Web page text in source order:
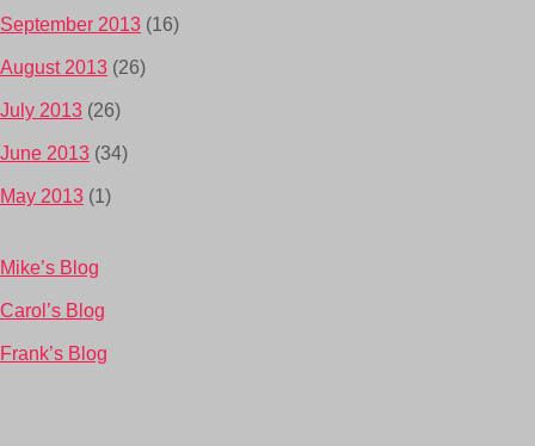
September 2013 (16)
August 2013 (26)
July 2013 (26)
June 2013 (34)
May 2013 (1)
Mike’s Blog
Carol’s Blog
Frank’s Blog